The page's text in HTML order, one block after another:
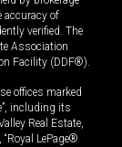
accuracy of
verified. The
Association
Facility (DDF®).
offices marked
including its
Real Estate,
“Royal LePage®